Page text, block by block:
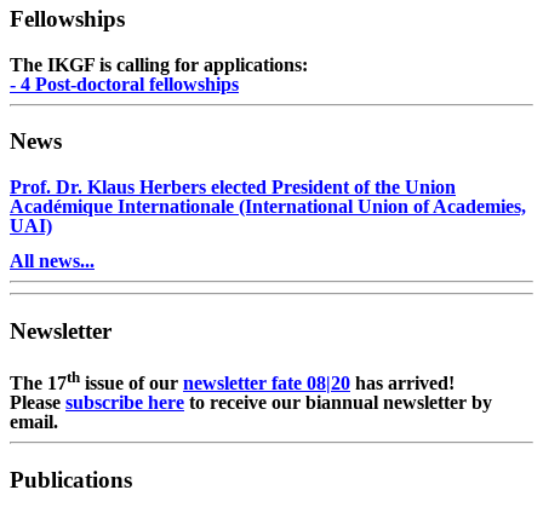
Fellowships
The IKGF is calling for applications:
- 4 Post-doctoral fellowships
News
Prof. Dr. Klaus Herbers elected President of the Union
Académique Internationale (International Union of Academies,
UAI)
All news...
Newsletter
The 17th issue of our newsletter fate 08|20 has arrived!
Please subscribe here to receive our biannual newsletter by
email.
Publications